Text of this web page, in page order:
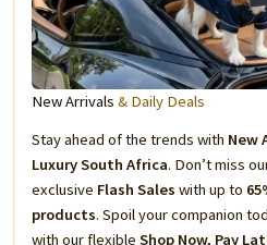
New Arrivals & Daily Deals
Stay ahead of the trends with New
Luxury South Africa. Don’t miss
exclusive Flash Sales with up to
products. Spoil your companion
with our flexible Shop Now, Pay